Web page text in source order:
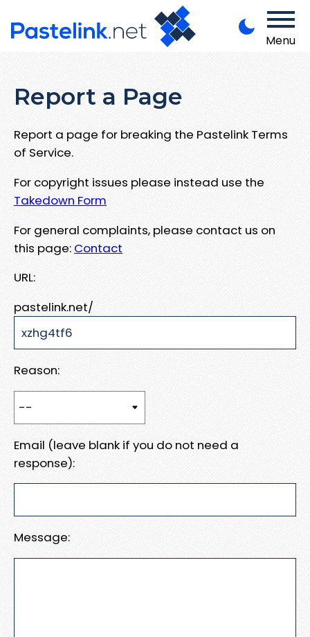
Menu
Report a Page
Report a page for breaking the Pastelink Terms
of Service.
For copyright issues please instead use the
Takedown Form
For general complaints, please contact us on
this page: Contact
URL:
pastelink.net/
Reason:
Email (leave blank if you do not need a
response):
Message: